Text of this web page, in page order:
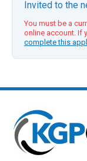
Invited to the
You must be a
online account. If
complete this